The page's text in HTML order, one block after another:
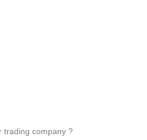
trading company ?